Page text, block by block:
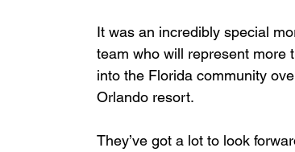
It was an incredibly special
team who will represent more
into the Florida community
Orlando resort.
They’ve got a lot to look